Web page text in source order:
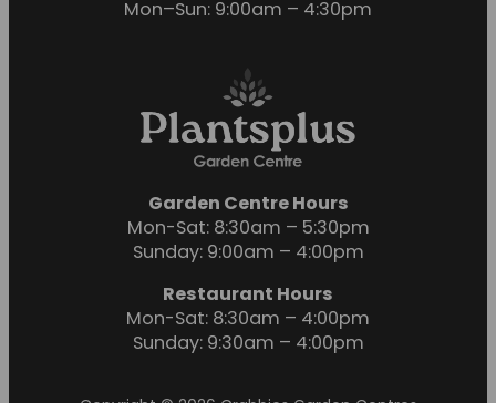
Mon–Sun: 9:00am – 4:30pm
Garden Centre Hours
Mon-Sat: 8:30am – 5:30pm
Sunday: 9:00am – 4:00pm
Restaurant Hours
Mon-Sat: 8:30am – 4:00pm
Sunday: 9:30am – 4:00pm